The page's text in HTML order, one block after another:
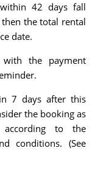
42 days fall
the total rental
date.
the payment
7 days after this
the booking as
according to the
conditions. (See